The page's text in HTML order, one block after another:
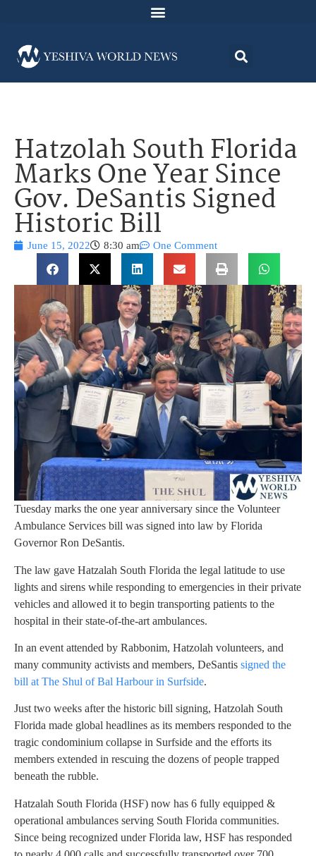
Hatzolah South Florida
Marks One Year Since
Gov. DeSantis Signed
Historic Bill
June 15, 2022 8:30 am One Comment
Tuesday marks the one year anniversary since the Volunteer
Ambulance Services bill was signed into law by Florida
Governor Ron DeSantis.
The law gave Hatzalah South Florida the legal latitude to use
lights and sirens while responding to emergencies in their private
vehicles and allowed it to begin transporting patients to the
hospital in their state-of-the-art ambulances.
In an event attended by Rabbonim, Hatzolah volunteers, and
many community activists and members, DeSantis signed the
bill at The Shul of Bal Harbour in Surfside.
Just two weeks after the historic bill signing, Hatzolah South
Florida made global headlines as its members responded to the
tragic condominium collapse in Surfside and the efforts its
members extended in rescuing the dozens of people trapped
beneath the rubble.
Hatzalah South Florida (HSF) now has 6 fully equipped &
operational ambulances serving South Florida communities.
Since being recognized under Florida law, HSF has responded